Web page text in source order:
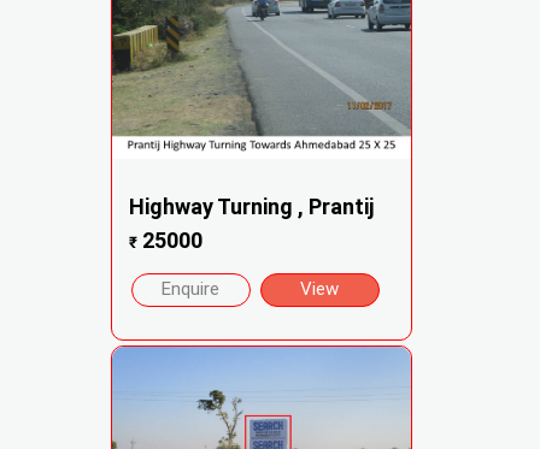
Highway Turning , Prantij
₹25000
Enquire View